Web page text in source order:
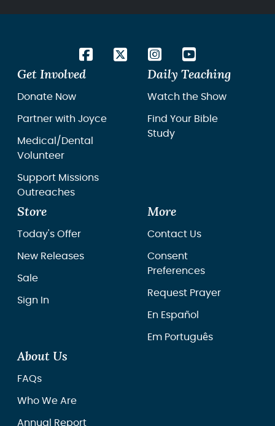
Get Involved
Donate Now
Partner with Joyce
Medical/Dental
Volunteer
Support Missions
Outreaches
Daily Teaching
Watch the Show
Find Your Bible
Study
Store
Today's Offer
New Releases
Sale
Sign In
More
Contact Us
Consent
Preferences
Request Prayer
En Español
Em Português
About Us
FAQs
Who We Are
Annual Report